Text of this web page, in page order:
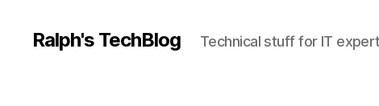
Ralph's TechBlog Technical stuff for IT